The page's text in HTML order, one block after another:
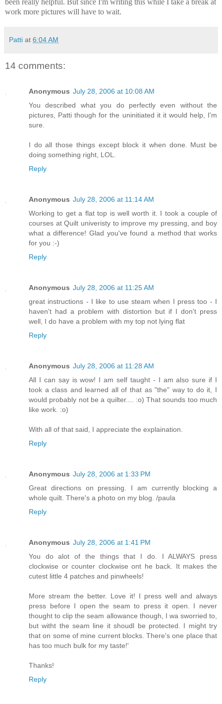
work more pictures will have to wait.
Patti at 6:04 AM
14 comments:
Anonymous July 28, 2006 at 10:08 AM
You described what you do perfectly even without the
pictures, Patti though for the uninitiated it it would help, I'm
sure.
I do all those things except block it when done. Must be
doing something right, LOL.
Reply
Anonymous July 28, 2006 at 11:14 AM
Working to get a flat top is well worth it. I took a couple of
courses at Quilt univeristy to improve my pressing, and boy
what a difference! Glad you've found a method that works
for you :-)
Reply
Anonymous July 28, 2006 at 11:25 AM
great instructions - I like to use steam when I press too - I
haven't had a problem with distortion but if I don't press
well, I do have a problem with my top not lying flat
Reply
Anonymous July 28, 2006 at 11:28 AM
All I can say is wow! I am self taught - I am also sure if I
took a class and learned all of that as "the" way to do it, I
would probably not be a quilter.... :o) That sounds too much
like work. :o)
With all of that said, I appreciate the explaination.
Reply
Anonymous July 28, 2006 at 1:33 PM
Great directions on pressing. I am currently blocking a
whole quilt. There's a photo on my blog. /paula
Reply
Anonymous July 28, 2006 at 1:41 PM
You do alot of the things that I do. I ALWAYS press
clockwise or counter clockwise ont he back. It makes the
cutest little 4 patches and pinwheels!
More stream the better. Love it! I press well and always
press before I open the seam to press it open. I never
thought to clip the seam allowance though, I wa sworried to,
but witht the seam line it shoudl be protected. I might try
that on some of mine current blocks. There's one place that
has too much bulk for my taste!'
Thanks!
Reply